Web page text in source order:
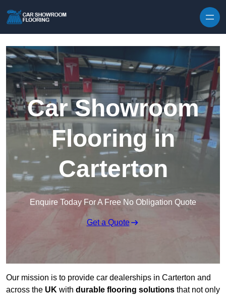
Car Showroom
Flooring in
Carterton
Enquire Today For A Free No Obligation Quote
Get a Quote
Our mission is to provide car dealerships in Carterton and
across the UK with durable flooring solutions that not only